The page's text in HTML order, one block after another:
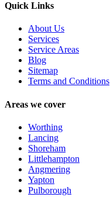
Quick Links
About Us
Services
Service Areas
Blog
Sitemap
Terms and Conditions
Areas we cover
Worthing
Lancing
Shoreham
Littlehampton
Angmering
Yapton
Pulborough